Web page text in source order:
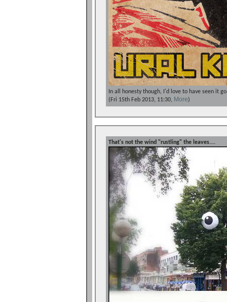
In all honesty though, I'd love to have seen it
(Fri 15th Feb 2013, 11:30, More)
That's not the wind "rustling" the leaves....